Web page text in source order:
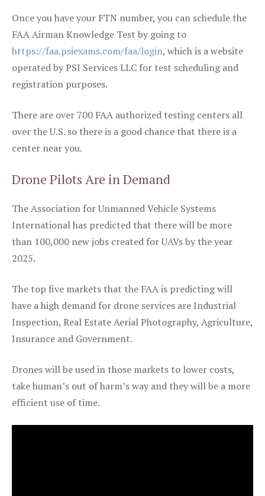
Once you have your FTN number, you can schedule the
FAA Airman Knowledge Test by going to
https://faa.psiexams.com/faa/login, which is a website
operated by PSI Services LLC for test scheduling and
registration purposes.
There are over 700 FAA authorized testing centers all
over the U.S. so there is a good chance that there is a
center near you.
Drone Pilots Are in Demand
The Association for Unmanned Vehicle Systems
International has predicted that there will be more
than 100,000 new jobs created for UAVs by the year
2025.
The top five markets that the FAA is predicting will
have a high demand for drone services are Industrial
Inspection, Real Estate Aerial Photography, Agriculture,
Insurance and Government.
Drones will be used in those markets to lower costs,
take human’s out of harm’s way and they will be a more
efficient use of time.